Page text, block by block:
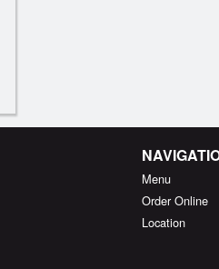
Menu
Order Online
Location